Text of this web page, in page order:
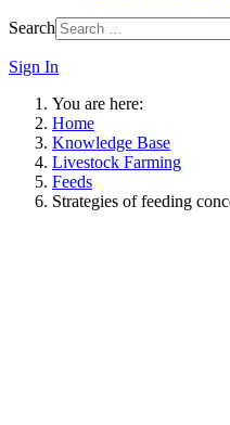
Search
Sign In
You are here:
Home
Knowledge Base
Livestock Farming
Feeds
Strategies of feeding